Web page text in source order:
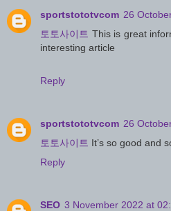
sportstototvcom 26
토토사이트 This is great
interesting article
Reply
sportstototvcom 26
토토사이트 It’s so good and
Reply
SEO 3 November 2022 at